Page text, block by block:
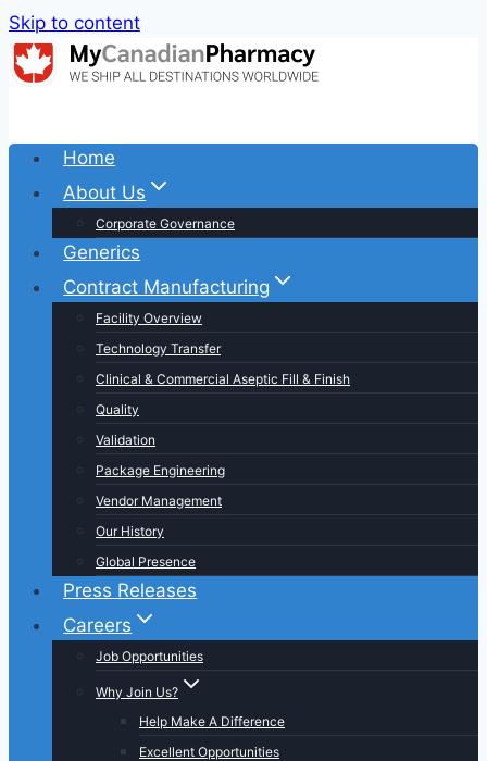
Skip to content
Home
About Us
Corporate Governance
Generics
Contract Manufacturing
Facility Overview
Technology Transfer
Clinical & Commercial Aseptic Fill & Finish
Quality
Validation
Package Engineering
Vendor Management
Our History
Global Presence
Press Releases
Careers
Job Opportunities
Why Join Us?
Help Make A Difference
Excellent Opportunities